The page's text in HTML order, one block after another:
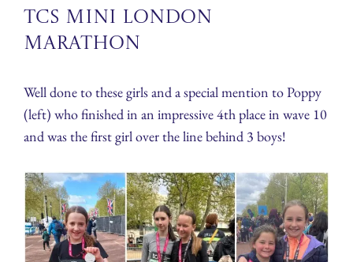
TCS Mini London
Marathon
Well done to these girls and a special mention to Poppy
(left) who finished in an impressive 4th place in wave 10
and was the first girl over the line behind 3 boys!